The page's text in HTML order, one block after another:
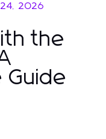
2026
the
Guide